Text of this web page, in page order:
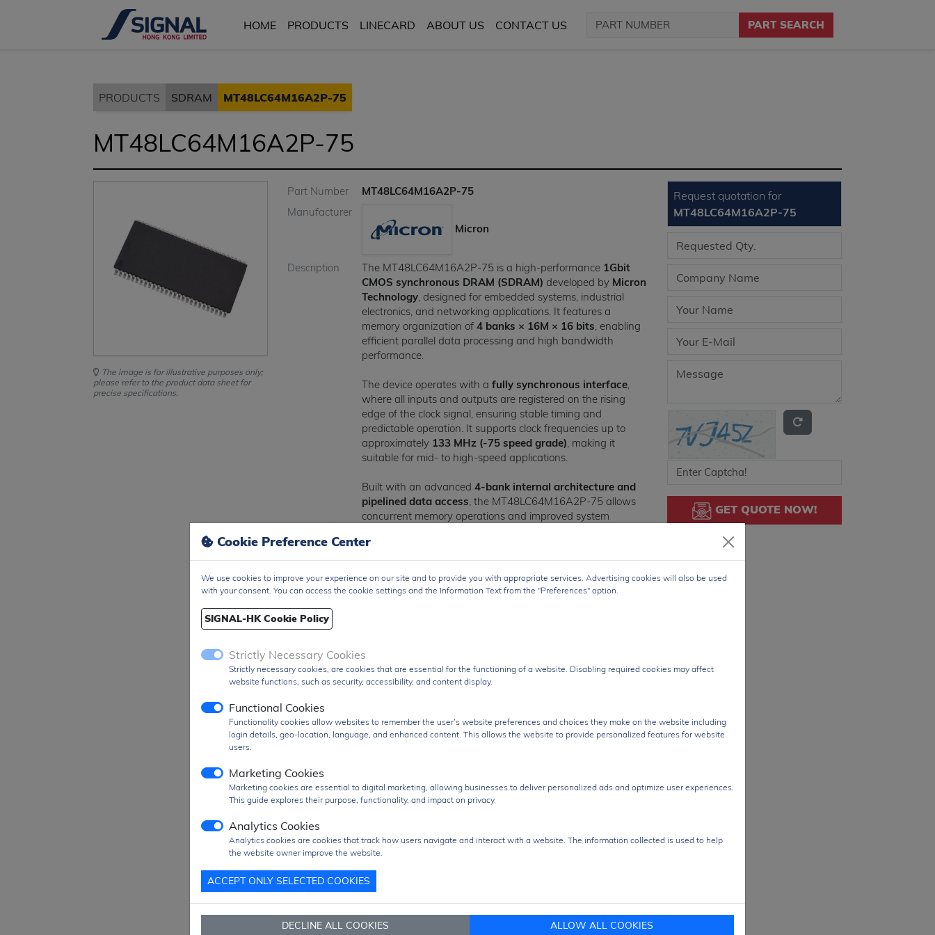
HOME PRODUCTS LINECARD ABOUT US CONTACT US PART SEARCH
PRODUCTS SDRAM MT48LC64M16A2P-75
MT48LC64M16A2P-75
The image is for illustrative purposes only;
please refer to the product data sheet for
precise specifications.
Part Number
MT48LC64M16A2P-75
Manufacturer
Micron
Description The MT48LC64M16A2P-75 is a high-performance 1Gbit
CMOS synchronous DRAM (SDRAM) developed by Micron
Technology, designed for embedded systems, industrial
electronics, and networking applications. It features a
memory organization of4 banks × 16M × 16 bits, enabling
efficient parallel data processing and high bandwidth
performance.
The device operates with afully synchronous interface,
where all inputs and outputs are registered on the rising
edge of the clock signal, ensuring stable timing and
predictable operation. It supports clock frequencies up to
approximately 133 MHz (-75 speed grade), making it
suitable for mid- to high-speed applications.
Built with an advanced4-bank internal architecture and
pipelined data access, the MT48LC64M16A2P-75 allows
concurrent memory operations and improved system
4, 8, full page) and CAS latency options
flexibility for various memory controller designs.
The device operates within a supply voltage range of3.0V
and reliable operation.
Packaged in a compact 54-pin TSOP-II surface-mount
space-constrained PCB designs while maintaining stable
electrical performance.
networking equipment, telecommunications devices, and
consumer electronics , where reliable and cost-effective
Product Group SDRAM
SPQ
1000 pcs
Figure/Case
TSOP-II 54
Package
TRAY Pack
Request quotation for
MT48LC64M16A2P-75
GET QUOTE NOW!
Cookie Preference Center
We use cookies to improve your experience on our site and to provide you with appropriate services. Advertising cookies will also be used
with your consent. You can access the cookie settings and the Information Text from the "Preferences" option.
SIGNAL-HK Cookie Policy
Strictly Necessary Cookies
Strictly necessary cookies, are cookies that are essential for the functioning of a website. Disabling required cookies may affect
website functions, such as security, accessibility, and content display.
Functional Cookies
Functionality cookies allow websites to remember the user’s website preferences and choices they make on the website including
login details, geo-location, language, and enhanced content. This allows the website to provide personalized features for website
users.
Marketing Cookies
Marketing cookies are essential to digital marketing, allowing businesses to deliver personalized ads and optimize user experiences.
This guide explores their purpose, functionality, and impact on privacy.
Analytics Cookies
Analytics cookies are cookies that track how users navigate and interact with a website. The information collected is used to help
the website owner improve the website.
ACCEPT ONLY SELECTED COOKIES
DECLINE ALL COOKIES ALLOW ALL COOKIES